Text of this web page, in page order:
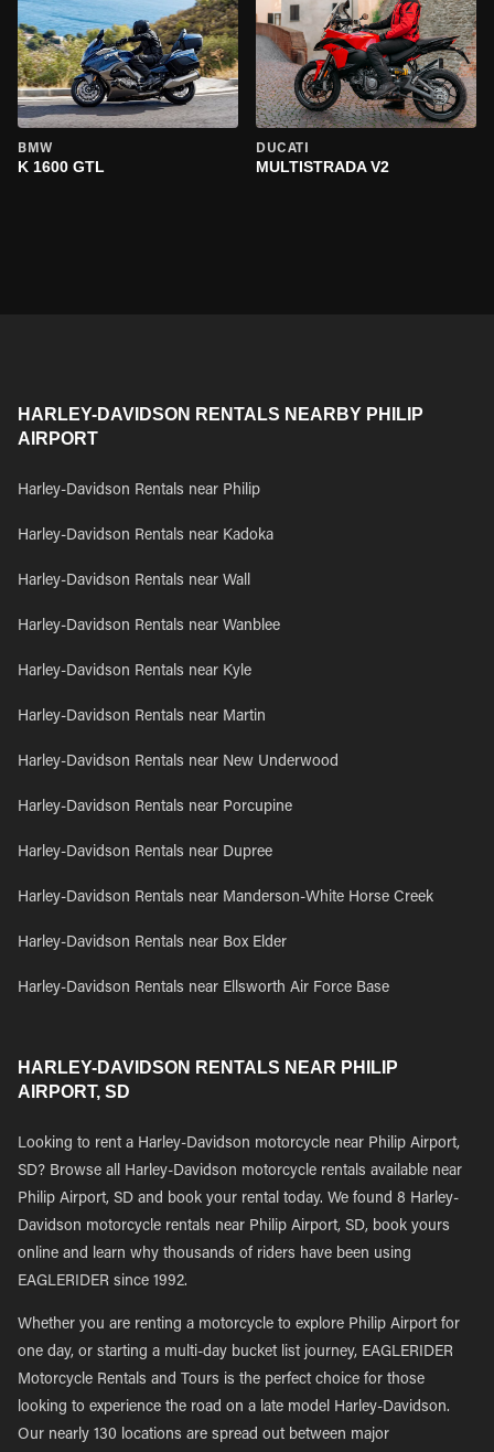
BMW
K 1600 GTL
DUCATI
MULTISTRADA V2
HARLEY-DAVIDSON RENTALS NEARBY PHILIP
AIRPORT
Harley-Davidson Rentals near Philip
Harley-Davidson Rentals near Kadoka
Harley-Davidson Rentals near Wall
Harley-Davidson Rentals near Wanblee
Harley-Davidson Rentals near Kyle
Harley-Davidson Rentals near Martin
Harley-Davidson Rentals near New Underwood
Harley-Davidson Rentals near Porcupine
Harley-Davidson Rentals near Dupree
Harley-Davidson Rentals near Manderson-White Horse Creek
Harley-Davidson Rentals near Box Elder
Harley-Davidson Rentals near Ellsworth Air Force Base
HARLEY-DAVIDSON RENTALS NEAR PHILIP
AIRPORT, SD
Looking to rent a Harley-Davidson motorcycle near Philip Airport,
SD? Browse all Harley-Davidson motorcycle rentals available near
Philip Airport, SD and book your rental today. We found 8 Harley-
Davidson motorcycle rentals near Philip Airport, SD, book yours
online and learn why thousands of riders have been using
EAGLERIDER since 1992.
Whether you are renting a motorcycle to explore Philip Airport for
one day, or starting a multi-day bucket list journey, EAGLERIDER
Motorcycle Rentals and Tours is the perfect choice for those
looking to experience the road on a late model Harley-Davidson.
Our nearly 130 locations are spread out between major